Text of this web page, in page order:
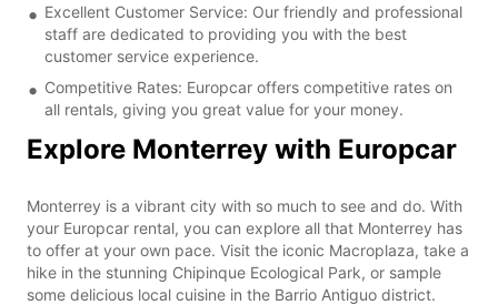
Excellent Customer Service: Our friendly and professional
staff are dedicated to providing you with the best
customer service experience.
Competitive Rates: Europcar offers competitive rates on
all rentals, giving you great value for your money.
Explore Monterrey with Europcar
Monterrey is a vibrant city with so much to see and do. With
your Europcar rental, you can explore all that Monterrey has
to offer at your own pace. Visit the iconic Macroplaza, take a
hike in the stunning Chipinque Ecological Park, or sample
some delicious local cuisine in the Barrio Antiguo district.